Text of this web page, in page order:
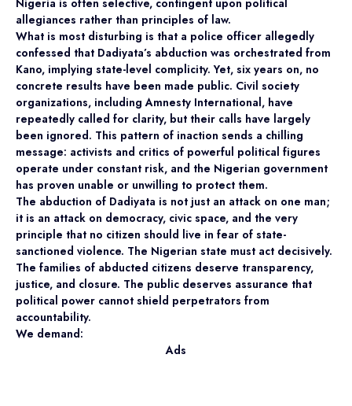
Nigeria is often selective, contingent upon political
allegiances rather than principles of law.
What is most disturbing is that a police officer allegedly
confessed that Dadiyata’s abduction was orchestrated from
Kano, implying state-level complicity. Yet, six years on, no
concrete results have been made public. Civil society
organizations, including Amnesty International, have
repeatedly called for clarity, but their calls have largely
been ignored. This pattern of inaction sends a chilling
message: activists and critics of powerful political figures
operate under constant risk, and the Nigerian government
has proven unable or unwilling to protect them.
The abduction of Dadiyata is not just an attack on one man;
it is an attack on democracy, civic space, and the very
principle that no citizen should live in fear of state-
sanctioned violence. The Nigerian state must act decisively.
The families of abducted citizens deserve transparency,
justice, and closure. The public deserves assurance that
political power cannot shield perpetrators from
accountability.
We demand:
Ads